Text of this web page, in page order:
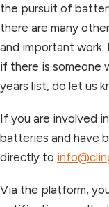
the pursuit of
there are many
and important work.
if there is someone
years list, do let us
If you are involved
batteries and have
directly to
Via the platform,